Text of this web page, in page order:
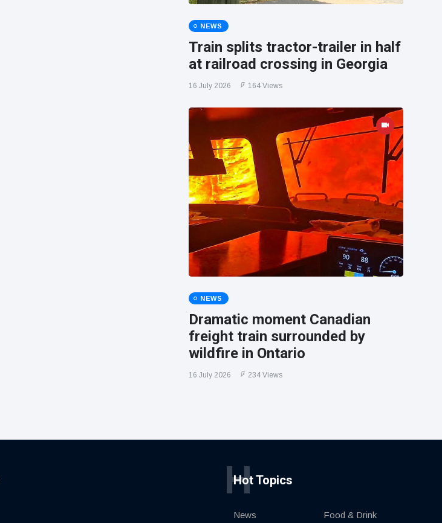
NEWS
Train splits tractor-trailer in half
at railroad crossing in Georgia
16 July 2026 164 Views
NEWS
Dramatic moment Canadian
freight train surrounded by
wildfire in Ontario
16 July 2026 234 Views
Hot Topics
H
News Food & Drink